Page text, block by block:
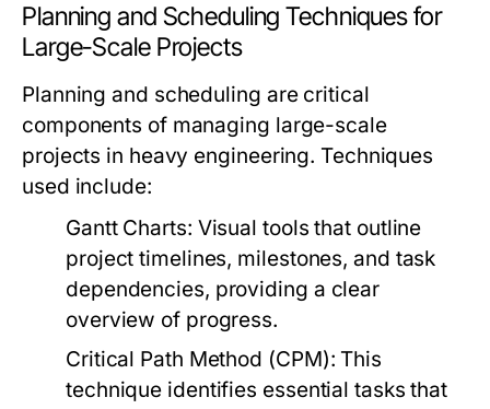
Planning and Scheduling Techniques for
Large-Scale Projects
Planning and scheduling are critical
components of managing large-scale
projects in heavy engineering. Techniques
used include:
Gantt Charts: Visual tools that outline
project timelines, milestones, and task
dependencies, providing a clear
overview of progress.
Critical Path Method (CPM): This
technique identifies essential tasks that